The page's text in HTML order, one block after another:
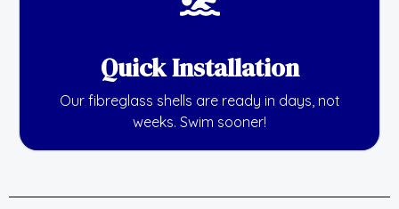
Quick Installation
Our fibreglass shells are ready in days, not
weeks. Swim sooner!